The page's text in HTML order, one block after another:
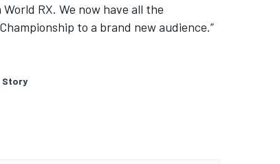
RX. We now have all the
to a brand new audience.”
Story